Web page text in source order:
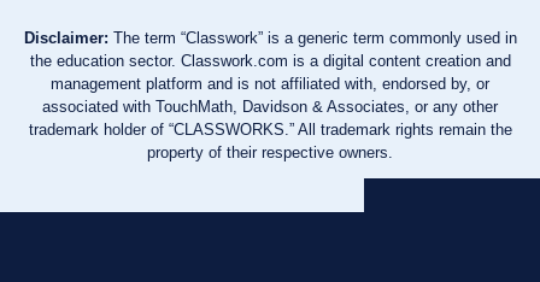
Disclaimer: The term “Classwork” is a generic term commonly used in
the education sector. Classwork.com is a digital content creation and
management platform and is not affiliated with, endorsed by, or
associated with TouchMath, Davidson & Associates, or any other
trademark holder of “CLASSWORKS.” All trademark rights remain the
property of their respective owners.